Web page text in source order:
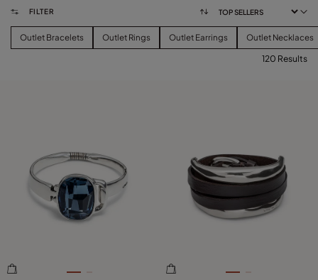
FILTER
Outlet Bracelets Outlet Rings Outlet Earrings Outlet Necklaces
SIZE
PLATING
120 Results